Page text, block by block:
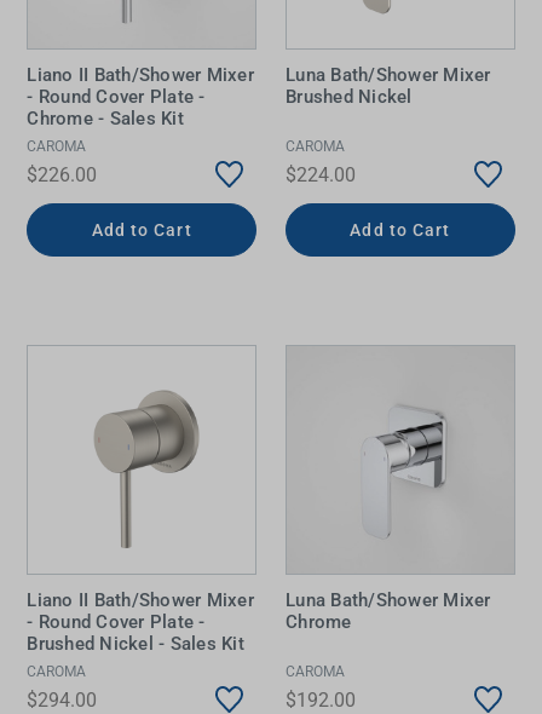
Liano II Bath/Shower Mixer
- Round Cover Plate -
Chrome - Sales Kit
CAROMA
$226.00
Add to Cart
Luna Bath/Shower Mixer
Brushed Nickel
CAROMA
$224.00
Add to Cart
Liano II Bath/Shower Mixer
- Round Cover Plate -
Brushed Nickel - Sales Kit
CAROMA
$294.00
Luna Bath/Shower Mixer
Chrome
CAROMA
$192.00